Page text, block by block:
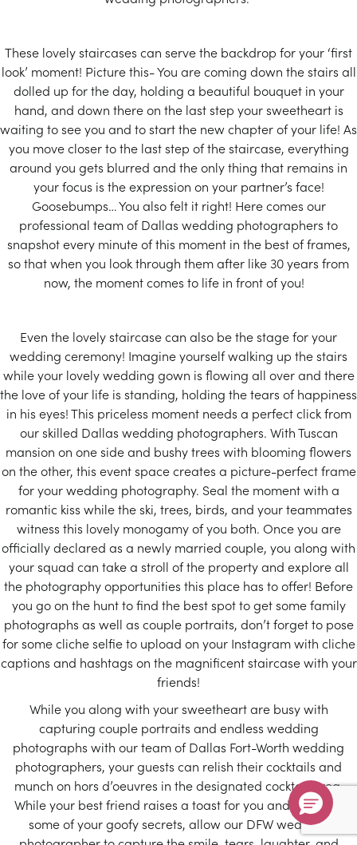
These lovely staircases can serve the backdrop for your ‘first
look’ moment! Picture this- You are coming down the stairs all
dolled up for the day, holding a beautiful bouquet in your
hand, and down there on the last step your sweetheart is
waiting to see you and to start the new chapter of your life! As
you move closer to the last step of the staircase, everything
around you gets blurred and the only thing that remains in
your focus is the expression on your partner’s face!
Goosebumps… You also felt it right! Here comes our
professional team of Dallas wedding photographers to
snapshot every minute of this moment in the best of frames,
so that when you look through them after like 30 years from
now, the moment comes to life in front of you!
Even the lovely staircase can also be the stage for your
wedding ceremony! Imagine yourself walking up the stairs
while your lovely wedding gown is flowing all over and there
the love of your life is standing, holding the tears of happiness
in his eyes! This priceless moment needs a perfect click from
our skilled Dallas wedding photographers. With Tuscan
mansion on one side and bushy trees with blooming flowers
on the other, this event space creates a picture-perfect frame
for your wedding photography. Seal the moment with a
romantic kiss while the ski, trees, birds, and your teammates
witness this lovely monogamy of you both. Once you are
officially declared as a newly married couple, you along with
your squad can take a stroll of the property and explore all
the photography opportunities this place has to offer! Before
you go on the hunt to find the best spot to get some family
photographs as well as couple portraits, don’t forget to pose
for some cliche selfie to upload on your Instagram with cliche
captions and hashtags on the magnificent staircase with your
friends!
While you along with your sweetheart are busy with
capturing couple portraits and endless wedding
photographs with our team of Dallas Fort-Worth wedding
photographers, your guests can relish their cocktails and
munch on hors d’oeuvres in the designated cocktail area.
While your best friend raises a toast for you and narrates
some of your goofy secrets, allow our DFW wedding